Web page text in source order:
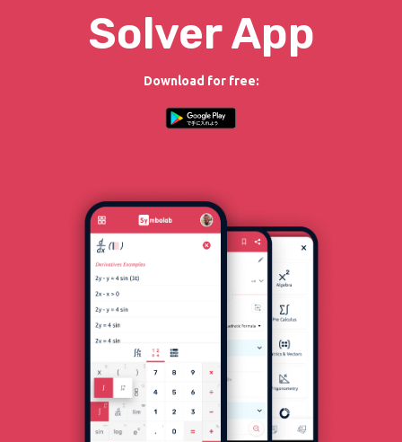
Solver App
Download for free: